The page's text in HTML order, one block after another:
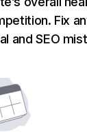
Fix
and SEO